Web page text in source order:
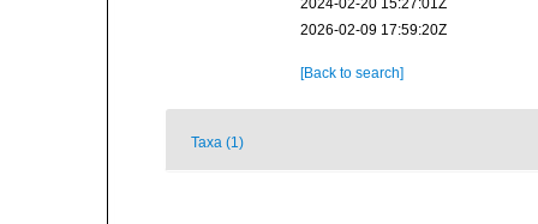
2024-02-20 15:27:01Z
2026-02-09 17:59:20Z
[Back to search]
Taxa (1)